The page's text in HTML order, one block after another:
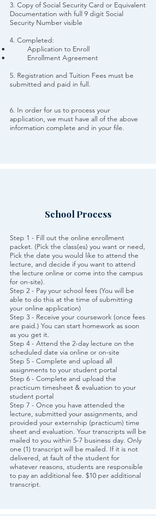
3. Copy of Social Security Card or Equivalent
Documentation with full 9 digit Social
Security Number visible
4. Completed:
Application to Enroll
Enrollment Agreement
5. Registration and Tuition Fees must be
submitted and paid in full.
6. In order for us to process your
application, we must have all of the above
information complete and in your file.
School Process
Step 1 - Fill out the online enrollment
packet. (Pick the class(es) you want or need,
Pick the date you would like to attend the
lecture, and decide if you want to attend
the lecture online or come into the campus
for on-site).
Step 2 - Pay your school fees (You will be
able to do this at the time of submitting
your online application)
Step 3 - Receive your coursework (once fees
are paid.) You can start homework as soon
as you get it.
Step 4 - Attend the 2-day lecture on the
scheduled date via online or on-site
Step 5 - Complete and upload all
assignments to your student portal
Step 6 - Complete and upload the
practicum timesheet & evaluation to your
student portal
Step 7 - Once you have attended the
lecture, submitted your assignments, and
provided your externship (practicum) time
sheet and evaluation. Your transcripts will be
mailed to you within 5-7 business day. Only
one (1) transcript will be mailed. If it is not
delivered, at fault of the student for
whatever reasons, students are responsible
to pay an additional fee. $10 per additional
transcript.